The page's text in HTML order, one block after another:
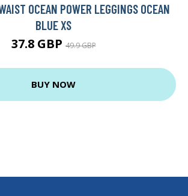
OCEAN POWER LEGGINGS OCEAN
BLUE XS
37.8 GBP49.9 GBP
BUY NOW